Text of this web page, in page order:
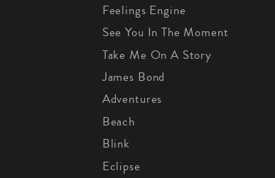
Feelings Engine
See You In The Moment
Take Me On A Story
James Bond
Adventures
Beach
Blink
Eclipse